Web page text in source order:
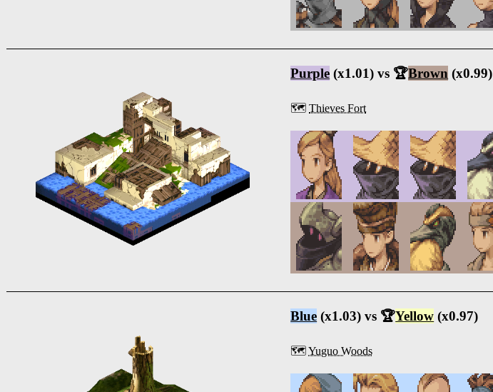
Purple (x1.01) vs 🏆Brown (x0.99)
🗺️Thieves Fort
Blue (x1.03) vs 🏆Yellow (x0.97)
🗺️Yuguo Woods